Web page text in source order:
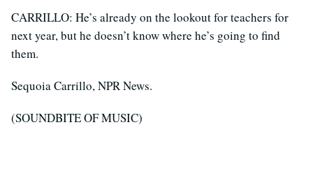
CARRILLO: He’s already on the lookout for teachers for
next year, but he doesn’t know where he’s going to find
them.
Sequoia Carrillo, NPR News.
(SOUNDBITE OF MUSIC)